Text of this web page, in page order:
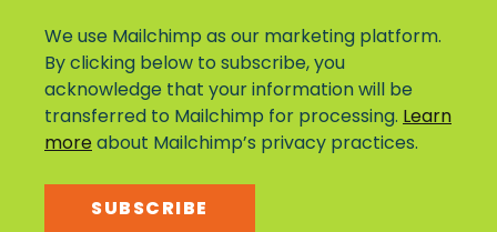
We use Mailchimp as our marketing platform.
By clicking below to subscribe, you
acknowledge that your information will be
transferred to Mailchimp for processing.Learn
moreabout Mailchimp’s privacy practices.
SUBSCRIBE